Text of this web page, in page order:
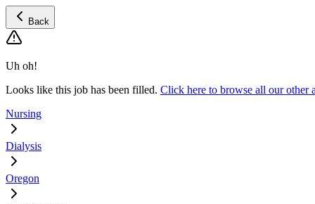
Back
Uh oh!
Looks like this job has been filled. Click here to browse all our other
Nursing
Dialysis
Oregon